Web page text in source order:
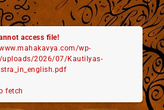
access file!
wp-
uploads/2026/07/Kautilyas-
fetch